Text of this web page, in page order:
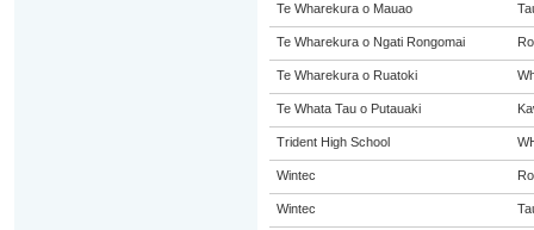
Te Wharekura o Mauao
Te Wharekura o Ngati Rongomai
Te Wharekura o Ruatoki
Te Whata Tau o Putauaki
Trident High School
Wintec
Wintec